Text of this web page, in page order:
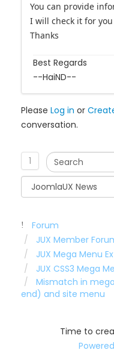
You can provide
I will check it for you
Thanks
Best Regards
--HaiND--
Please Log in or
conversation.
1
Forum
JUX Member
JUX Mega Menu
JUX CSS3 Mega
Mismatch in
end) and site menu
Time to